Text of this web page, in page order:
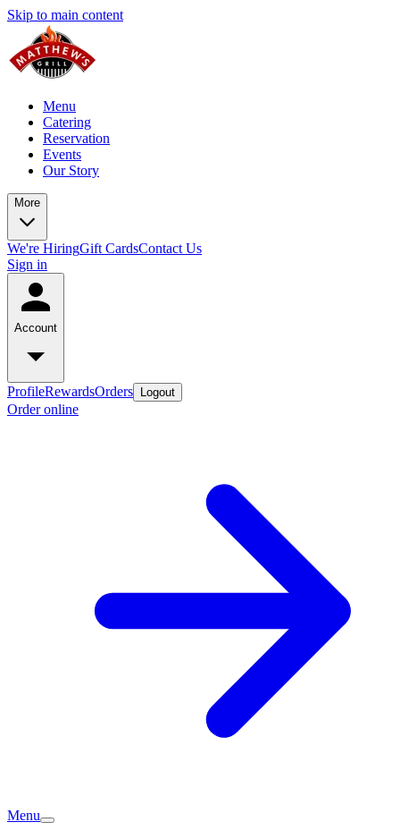
Skip to main content
Menu
Catering
Reservation
Events
Our Story
More
We're HiringGift CardsContact Us
Sign in
Account
ProfileRewardsOrders Logout
Order online
Menu